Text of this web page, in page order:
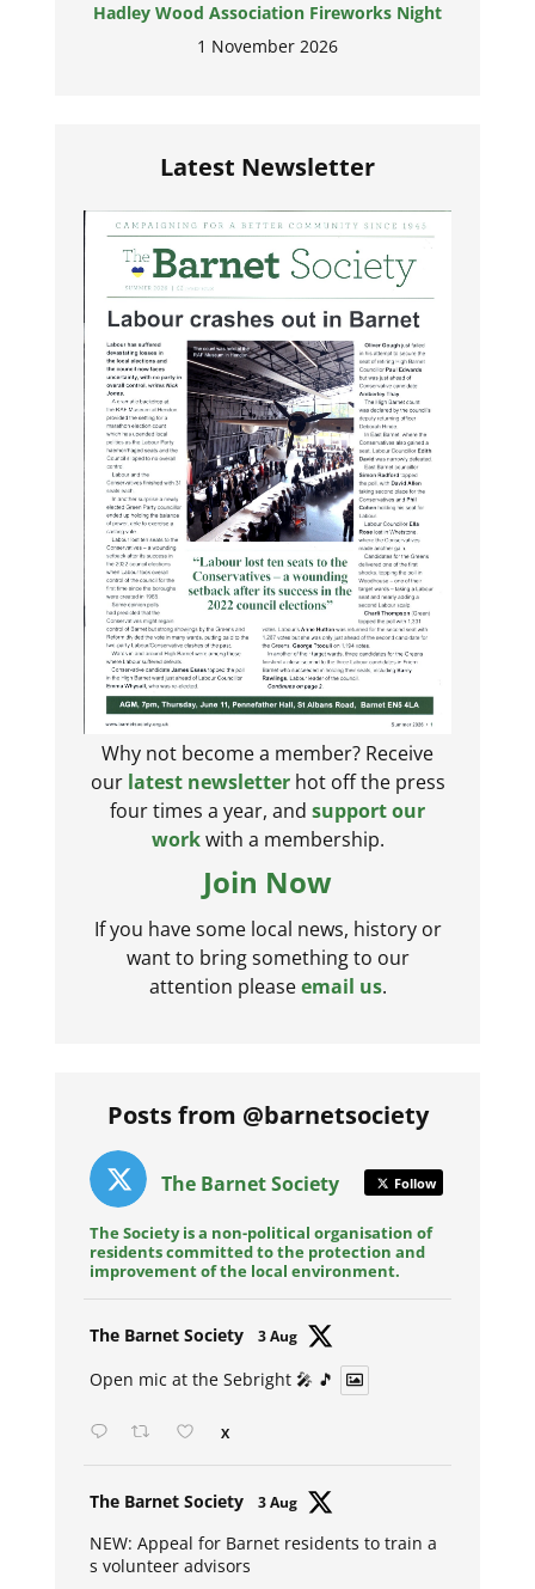
Hadley Wood Association Fireworks Night
1 November 2026
Latest Newsletter
Why not become a member? Receive
our latest newsletterhot off the press
four times a year, and support our
workwith a membership.
Join Now
If you have some local news, history or
want to bring something to our
attention pleaseemail us.
Posts from @barnetsociety
The Barnet Society Follow
The Society is a non-political organisation of
residents committed to the protection and
improvement of the local environment.
The Barnet Society 3 Aug
Open mic at the Sebright 🎤 🎵
X
The Barnet Society 3 Aug
NEW: Appeal for Barnet residents to train a
s volunteer advisors